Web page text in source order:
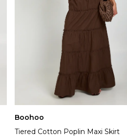
Boohoo
Tiered Cotton Poplin Maxi Skirt